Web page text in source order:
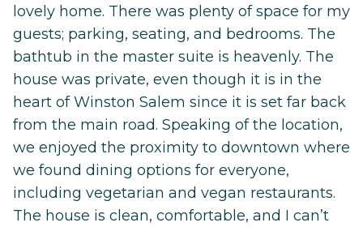
lovely home. There was plenty of space for my
guests; parking, seating, and bedrooms. The
bathtub in the master suite is heavenly. The
house was private, even though it is in the
heart of Winston Salem since it is set far back
from the main road. Speaking of the location,
we enjoyed the proximity to downtown where
we found dining options for everyone,
including vegetarian and vegan restaurants.
The house is clean, comfortable, and I can’t